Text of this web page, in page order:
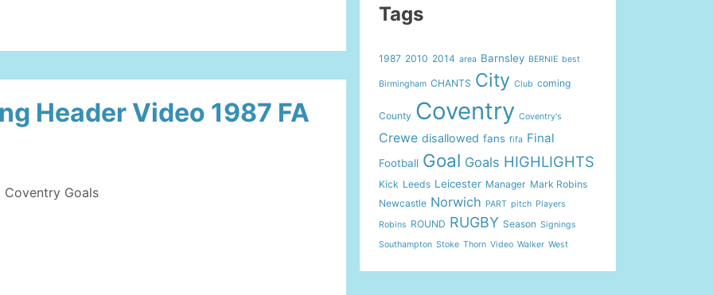
Header Video 1987 FA
Coventry Goals
Tags
1987 2010 2014 area Barnsley BERNIE best
Birmingham CHANTS City Club coming
County Coventry Coventry's
Crewe disallowed fans fifa Final
Football Goal Goals HIGHLIGHTS
Kick Leeds Leicester Manager Mark Robins
Newcastle Norwich PART pitch Players
Robins ROUND RUGBY Season Signings
Southampton Stoke Thorn Video Walker West